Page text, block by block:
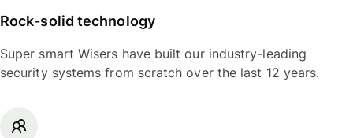
Rock-solid technology
Super smart Wisers have built our industry-leading
security systems from scratch over the last 12 years.